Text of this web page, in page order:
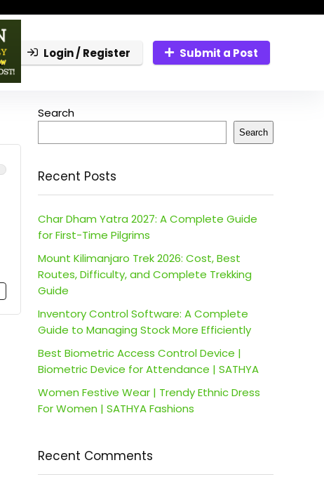
Login / Register Submit a Post
Search
Search
Recent Posts
Char Dham Yatra 2027: A Complete Guide
for First-Time Pilgrims
Mount Kilimanjaro Trek 2026: Cost, Best
Routes, Difficulty, and Complete Trekking
Guide
Inventory Control Software: A Complete
Guide to Managing Stock More Efficiently
Best Biometric Access Control Device |
Biometric Device for Attendance | SATHYA
Women Festive Wear | Trendy Ethnic Dress
For Women | SATHYA Fashions
Recent Comments